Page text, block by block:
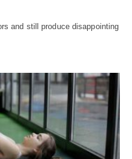
and still produce disappointing